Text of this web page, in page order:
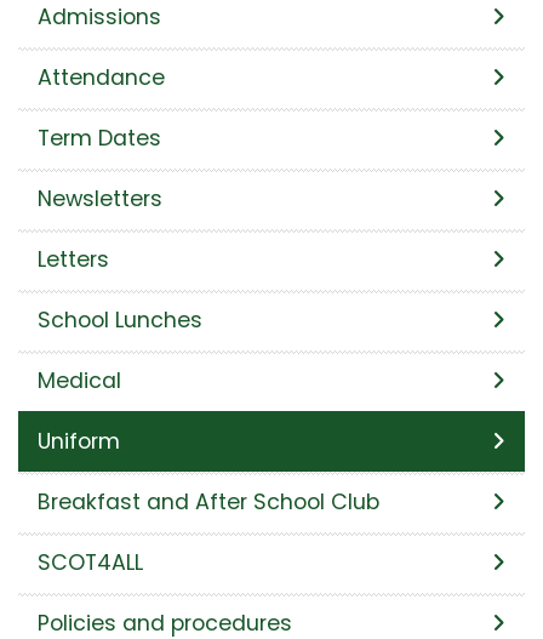
Admissions
Attendance
Term Dates
Newsletters
Letters
School Lunches
Medical
Uniform
Breakfast and After School Club
SCOT4ALL
Policies and procedures